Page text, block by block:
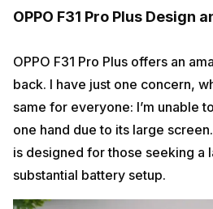
OPPO F31 Pro Plus Design
OPPO F31 Pro Plus offers an
back. I have just one concern,
same for everyone: I’m unable
one hand due to its large
is designed for those seeking a
substantial battery setup.